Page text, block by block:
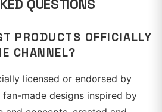
QUESTIONS
PRODUCTS OFFICIALLY
CHANNEL?
licensed or endorsed by
fan-made designs inspired by